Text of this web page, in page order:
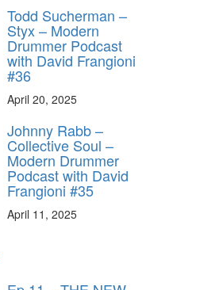
Todd Sucherman –
Styx – Modern
Drummer Podcast
with David Frangioni
#36
April 20, 2025
Johnny Rabb –
Collective Soul –
Modern Drummer
Podcast with David
Frangioni #35
April 11, 2025